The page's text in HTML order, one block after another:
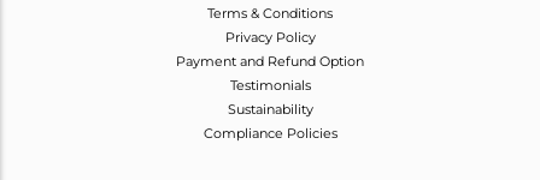
Terms & Conditions
Privacy Policy
Payment and Refund Option
Testimonials
Sustainability
Compliance Policies